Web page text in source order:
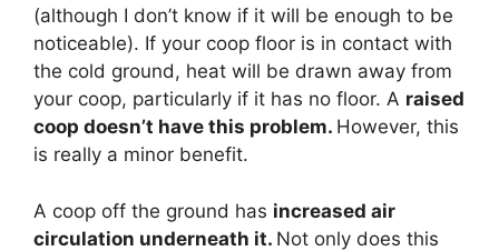
(although I don’t know if it will be enough to be
noticeable). If your coop floor is in contact with
the cold ground, heat will be drawn away from
your coop, particularly if it has no floor. A raised
coop doesn’t have this problem. However, this
is really a minor benefit.
A coop off the ground has increased air
circulation underneath it. Not only does this